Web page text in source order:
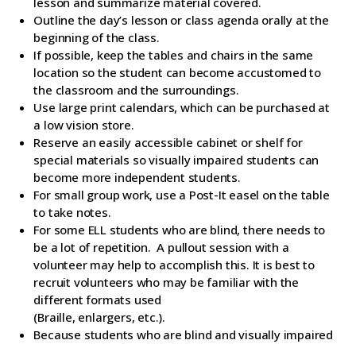
Outline the day’s lesson or class agenda orally at the
beginning of the class.
If possible, keep the tables and chairs in the same
location so the student can become accustomed to
the classroom and the surroundings.
Use large print calendars, which can be purchased at
a low vision store.
Reserve an easily accessible cabinet or shelf for
special materials so visually impaired students can
become more independent students.
For small group work, use a Post-It easel on the table
to take notes.
For some ELL students who are blind, there needs to
be a lot of repetition. A pullout session with a
volunteer may help to accomplish this. It is best to
recruit volunteers who may be familiar with the
different formats used
(Braille, enlargers, etc.).
Because students who are blind and visually impaired